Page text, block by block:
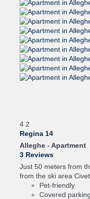
4 2
Regina 14
Alleghe - Apartment
3 Reviews
Just 50 meters from
from the ski area
Pet-friendly
Covered parking